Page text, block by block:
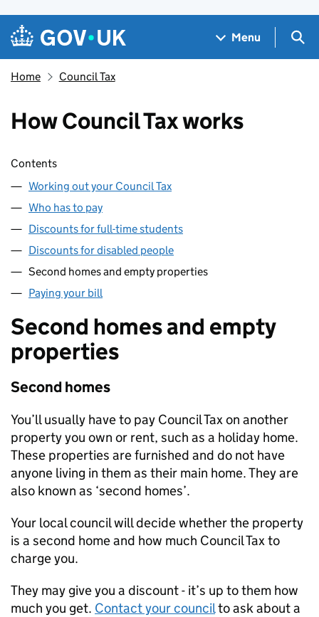
Skip to main content
Navigation menu
Menu
Home Council Tax
How Council Tax works
Skip contents
Contents
Working out your Council Tax
Who has to pay
Discounts for full-time students
Discounts for disabled people
Second homes and empty properties
Paying your bill
Second homes and empty
properties
Second homes
You’ll usually have to pay Council Tax on another
property you own or rent, such as a holiday home.
These properties are furnished and do not have
anyone living in them as their main home. They are
also known as ‘second homes’.
Your local council will decide whether the property
is a second home and how much Council Tax to
charge you.
They may give you a discount - it’s up to them how
much you get. Contact your councilto ask about a